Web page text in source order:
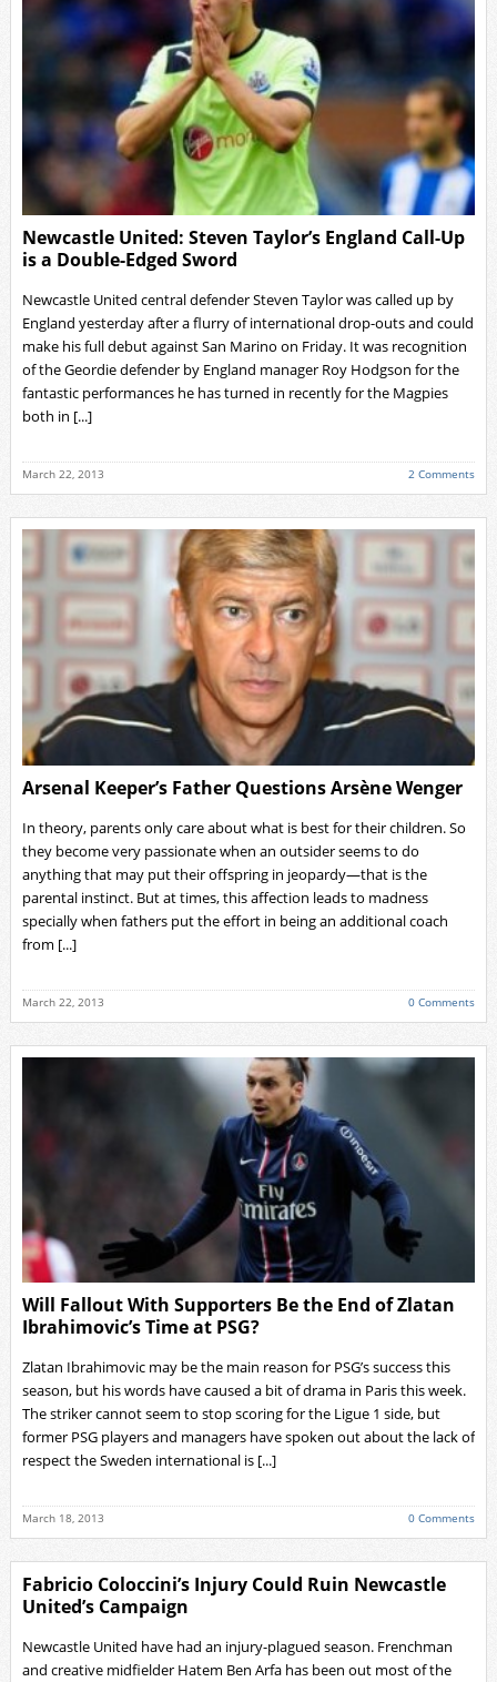
Newcastle United: Steven Taylor’s England Call-Up
is a Double-Edged Sword
Newcastle United central defender Steven Taylor was called up by
England yesterday after a flurry of international drop-outs and could
make his full debut against San Marino on Friday. It was recognition
of the Geordie defender by England manager Roy Hodgson for the
fantastic performances he has turned in recently for the Magpies
both in [...]
March 22, 2013 2 Comments
Arsenal Keeper’s Father Questions Arsène Wenger
In theory, parents only care about what is best for their children. So
they become very passionate when an outsider seems to do
anything that may put their offspring in jeopardy—that is the
parental instinct. But at times, this affection leads to madness
specially when fathers put the effort in being an additional coach
from [...]
March 22, 2013 0 Comments
Will Fallout With Supporters Be the End of Zlatan
Ibrahimovic’s Time at PSG?
Zlatan Ibrahimovic may be the main reason for PSG’s success this
season, but his words have caused a bit of drama in Paris this week.
The striker cannot seem to stop scoring for the Ligue 1 side, but
former PSG players and managers have spoken out about the lack of
respect the Sweden international is [...]
March 18, 2013 0 Comments
Fabricio Coloccini’s Injury Could Ruin Newcastle
United’s Campaign
Newcastle United have had an injury-plagued season. Frenchman
and creative midfielder Hatem Ben Arfa has been out most of the